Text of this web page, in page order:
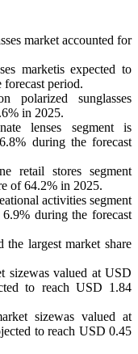
market accounted for
marketis expected to
period.
polarized sunglasses
in 2025.
lenses segment is
during the forecast
retail stores segment
of 64.2% in 2025.
activities segment
during the forecast
the largest market share
sizewas valued at USD
to reach USD 1.84
sizewas valued at
to reach USD 0.45